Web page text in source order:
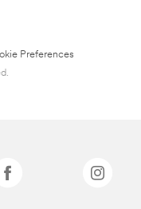
Preferences